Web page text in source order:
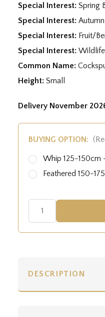
Special Interest: Spring
Special Interest:
Special Interest: Fruit/
Special Interest:
Common Name:
Height: Small
Delivery November
BUYING OPTION:
Whip 125-150cm
Feathered 150-
DESCRIPTION